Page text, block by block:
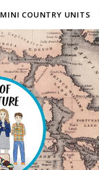
MINI COUNTRY UNITS